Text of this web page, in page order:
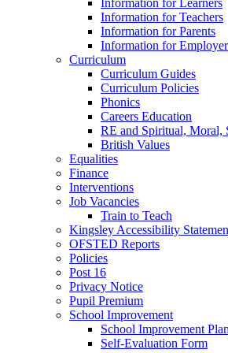
Information for Learners
Information for Teachers
Information for Parents
Information for
Curriculum
Curriculum Guides
Curriculum Policies
Phonics
Careers Education
RE and Spiritual, Moral,
British Values
Equalities
Finance
Interventions
Job Vacancies
Train to Teach
Kingsley Accessibility
OFSTED Reports
Policies
Post 16
Privacy Notice
Pupil Premium
School Improvement
School Improvement Plan
Self-Evaluation Form